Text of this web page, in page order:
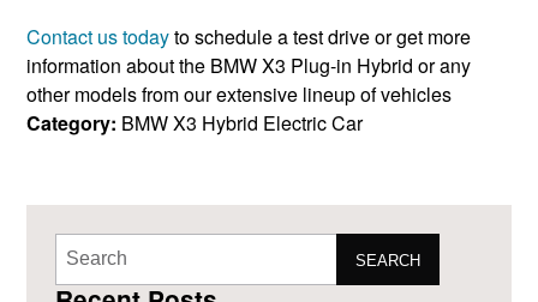
Contact us todayto schedule a test drive or get more
information about the BMW X3 Plug-in Hybrid or ​any
other models from our ​extensive lineup of vehicles
Category: BMW X3 Hybrid Electric Car
SEARCH